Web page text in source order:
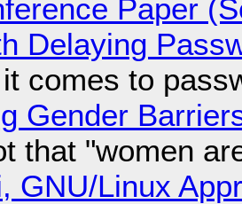
Paper
Delaying
comes to
Gender
that "women
GNU/Linux